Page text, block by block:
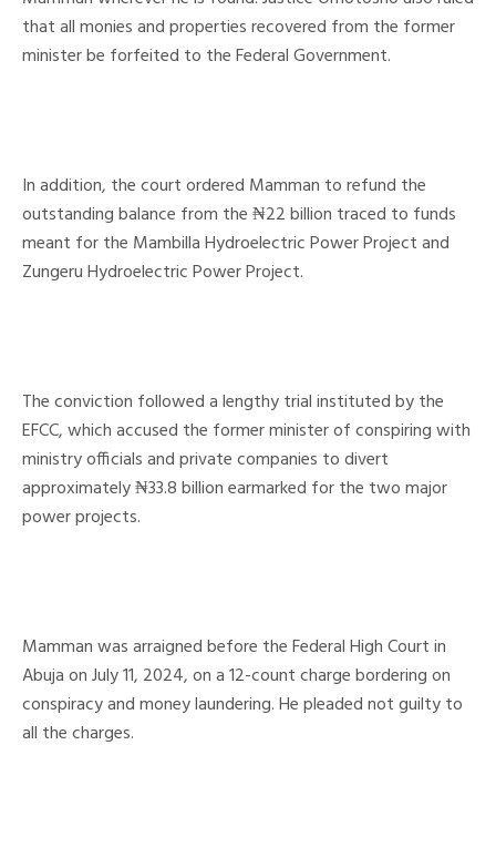
that all monies and properties recovered from the former
minister be forfeited to the Federal Government.
In addition, the court ordered Mamman to refund the
outstanding balance from the ₦22 billion traced to funds
meant for the Mambilla Hydroelectric Power Project and
Zungeru Hydroelectric Power Project.
The conviction followed a lengthy trial instituted by the
EFCC, which accused the former minister of conspiring with
ministry officials and private companies to divert
approximately ₦33.8 billion earmarked for the two major
power projects.
Mamman was arraigned before the Federal High Court in
Abuja on July 11, 2024, on a 12-count charge bordering on
conspiracy and money laundering. He pleaded not guilty to
all the charges.